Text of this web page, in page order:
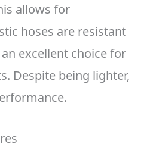
allows for
hoses are resistant
excellent choice for
Despite being lighter,